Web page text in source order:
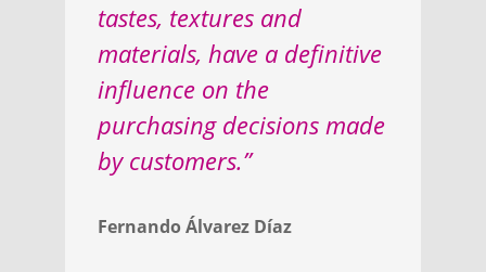
tastes, textures and
materials, have a definitive
influence on the
purchasing decisions made
by customers.”
Fernando Álvarez Díaz